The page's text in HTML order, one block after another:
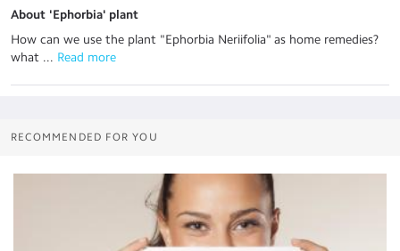
About 'Ephorbia' plant
How can we use the plant "Ephorbia Neriifolia" as home remedies?
what ... Read more
RECOMMENDED FOR YOU